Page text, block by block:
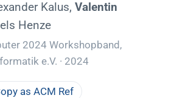
Kalus,Valentin
Henze
2024 Workshopband,
e.V. · 2024
as ACM Ref